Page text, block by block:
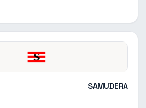
SAMUDERA